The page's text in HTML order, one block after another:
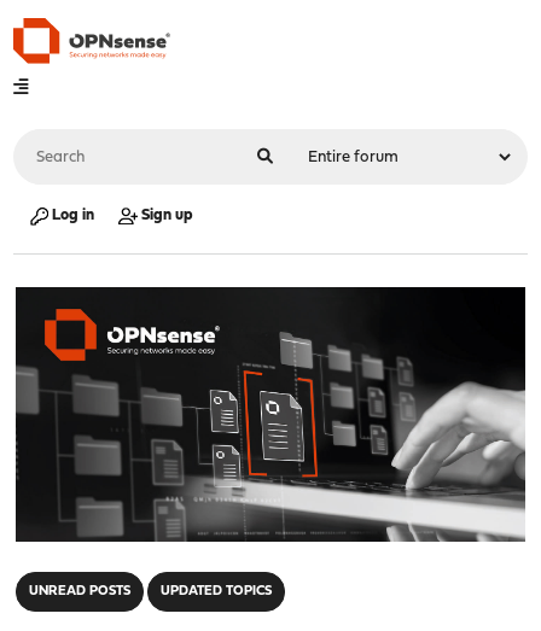
Log in Sign up
UNREAD POSTS UPDATED TOPICS